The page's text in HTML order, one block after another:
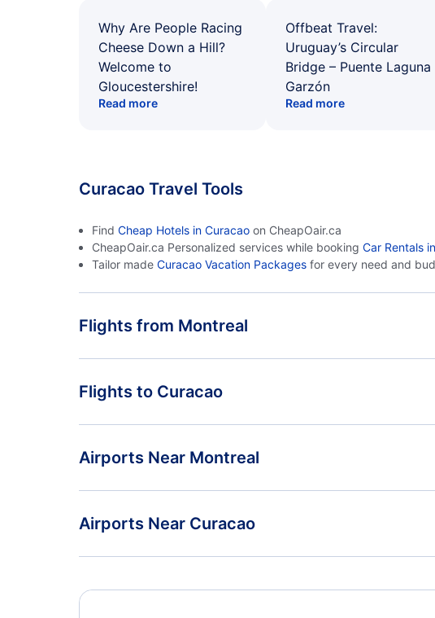
Why Are People Racing
Cheese Down a Hill?
Welcome to
Gloucestershire!
Read more
Offbeat Travel:
Uruguay’s Circular
Bridge – Puente Laguna
Garzón
Read more
Curacao Travel Tools
Find Cheap Hotels in Curacao on CheapOair.ca
CheapOair.ca Personalized services while booking Car Rentals
Tailor made Curacao Vacation Packages for every need and
Flights from Montreal
Flights from Montreal to Caracas - YMQ to CCS
Flights to Curacao
Flights from Halifax to Curacao - YHZ to CUR
Airports Near Montreal
Airports Near Curacao